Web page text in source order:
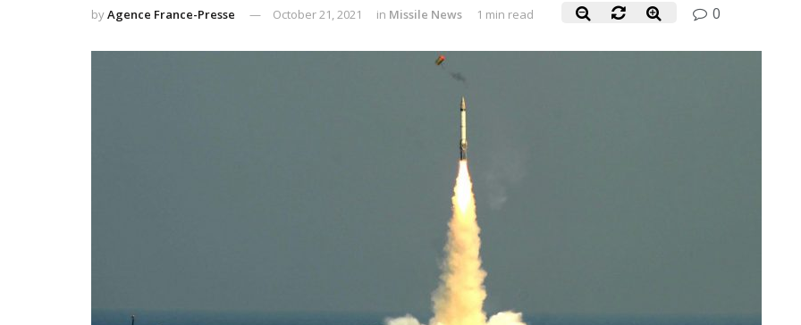
byAgence France-Presse October 21, 2021 in Missile News 1 min read 0